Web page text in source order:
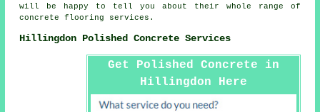
will be happy to tell you about their whole range of
concrete flooring services.
Hillingdon Polished Concrete Services
Get Polished Concrete in
Hillingdon Here